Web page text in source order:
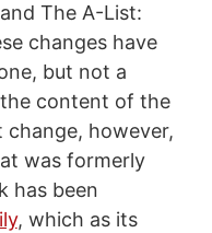
The A-List:
changes have
but not a
content of the
change, however,
was formerly
has been
, which as its